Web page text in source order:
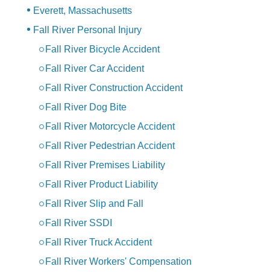
Everett, Massachusetts
Fall River Personal Injury
Fall River Bicycle Accident
Fall River Car Accident
Fall River Construction Accident
Fall River Dog Bite
Fall River Motorcycle Accident
Fall River Pedestrian Accident
Fall River Premises Liability
Fall River Product Liability
Fall River Slip and Fall
Fall River SSDI
Fall River Truck Accident
Fall River Workers' Compensation